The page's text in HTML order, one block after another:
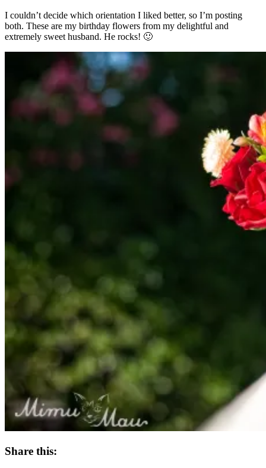
I couldn’t decide which orientation I liked better, so I’m posting
both. These are my birthday flowers from my delightful and
extremely sweet husband. He rocks! 🙂
Share this: